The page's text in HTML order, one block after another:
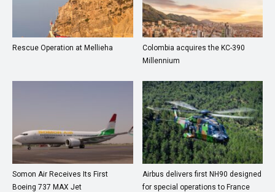
Rescue Operation at Mellieha
Colombia acquires the KC-390
Millennium
Somon Air Receives Its First
Boeing 737 MAX Jet
Airbus delivers first NH90 designed
for special operations to France